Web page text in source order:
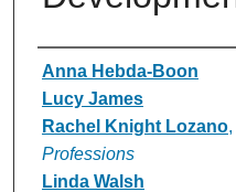
Authors
Anna Hebda-Boon
Lucy James
Rachel Knight Lozano,
Professions
Linda Walsh